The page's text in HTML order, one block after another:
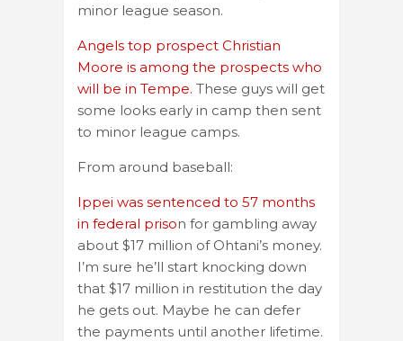
minor league season.
Angels top prospect Christian
Moore is among the prospects who
will be in Tempe. These guys will get
some looks early in camp then sent
to minor league camps.
From around baseball:
Ippei was sentenced to 57 months
in federal prison for gambling away
about $17 million of Ohtani’s money.
I’m sure he’ll start knocking down
that $17 million in restitution the day
he gets out. Maybe he can defer
the payments until another lifetime.